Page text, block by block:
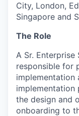
City, London,
Singapore and
The Role
A Sr.
responsible for
implementation
the design and
onboarding to